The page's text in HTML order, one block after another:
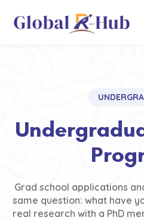
Grad school applications
same question: what have
real research with a PhD